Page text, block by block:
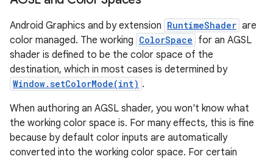
Android Graphics and by extension RuntimeShader are
color managed. The working ColorSpace for an AGSL
shader is defined to be the color space of the
destination, which in most cases is determined by
Window.setColorMode(int) .
When authoring an AGSL shader, you won't know what
the working color space is. For many effects, this is fine
because by default color inputs are automatically
converted into the working color space. For certain